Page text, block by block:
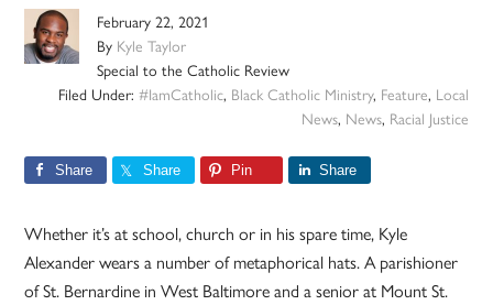
February 22, 2021
By Kyle Taylor
Special to the Catholic Review
Filed Under: #IamCatholic, Black Catholic Ministry, Feature, Local
News, News, Racial Justice
Share Share Pin Share
Whether it’s at school, church or in his spare time, Kyle
Alexander wears a number of metaphorical hats. A parishioner
of St. Bernardine in West Baltimore and a senior at Mount St.